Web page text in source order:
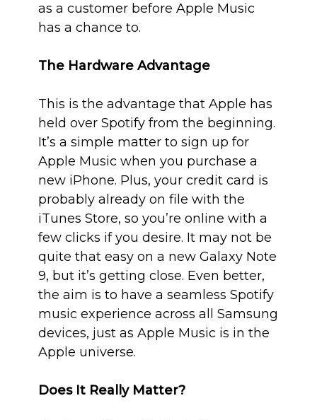
as a customer before Apple Music
has a chance to.
The Hardware Advantage
This is the advantage that Apple has
held over Spotify from the beginning.
It’s a simple matter to sign up for
Apple Music when you purchase a
new iPhone. Plus, your credit card is
probably already on file with the
iTunes Store, so you’re online with a
few clicks if you desire. It may not be
quite that easy on a new Galaxy Note
9, but it’s getting close. Even better,
the aim is to have a seamless Spotify
music experience across all Samsung
devices, just as Apple Music is in the
Apple universe.
Does It Really Matter?